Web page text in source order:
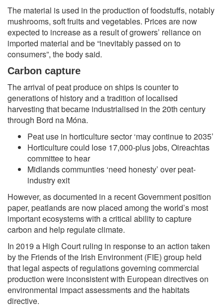
The material is used in the production of foodstuffs, notably
mushrooms, soft fruits and vegetables. Prices are now
expected to increase as a result of growers’ reliance on
imported material and be “inevitably passed on to
consumers”, the body said.
Carbon capture
The arrival of peat produce on ships is counter to
generations of history and a tradition of localised
harvesting that became industrialised in the 20th century
through Bord na Móna.
Peat use in horticulture sector ‘may continue to 2035’
Horticulture could lose 17,000-plus jobs, Oireachtas
committee to hear
Midlands communties ‘need honesty’ over peat-
industry exit
However, as documented in a recent Government position
paper, peatlands are now placed among the world’s most
important ecosystems with a critical ability to capture
carbon and help regulate climate.
In 2019 a High Court ruling in response to an action taken
by the Friends of the Irish Environment (FIE) group held
that legal aspects of regulations governing commercial
production were inconsistent with European directives on
environmental impact assessments and the habitats
directive.